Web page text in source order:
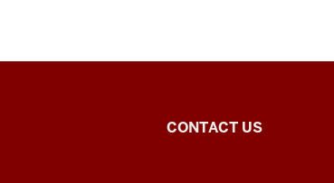
Institute
CONTACT US